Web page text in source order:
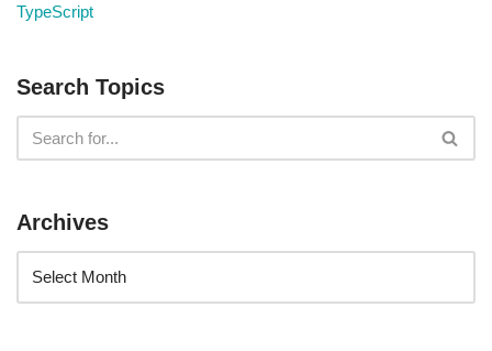
TypeScript
Search Topics
Archives